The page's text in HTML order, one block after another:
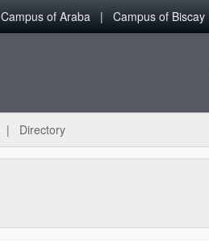
Campus of Araba Campus of Biscay
Directory